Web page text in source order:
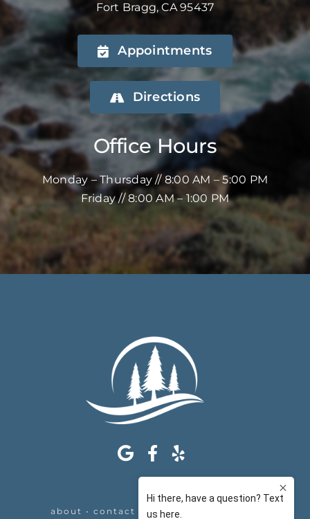
Fort Bragg, CA 95437
Appointments
Directions
Office Hours
Monday – Thursday // 8:00 AM – 5:00 PM
Friday // 8:00 AM – 1:00 PM
about • contact appointments